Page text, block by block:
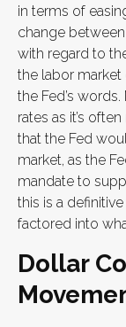
in terms of
change
with regard to
the labor market
the Fed’s
rates as it’s
that the Fed
market, as the
mandate to
this is a
factored into
Dollar